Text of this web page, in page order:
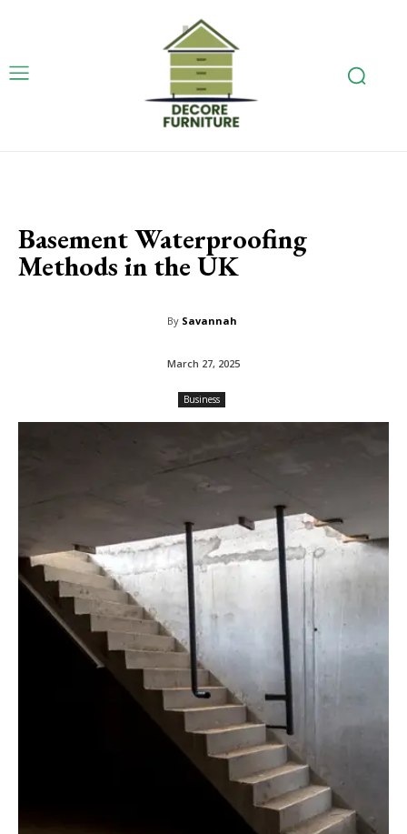
Basement Waterproofing
Methods in the UK
By Savannah
March 27, 2025
Business